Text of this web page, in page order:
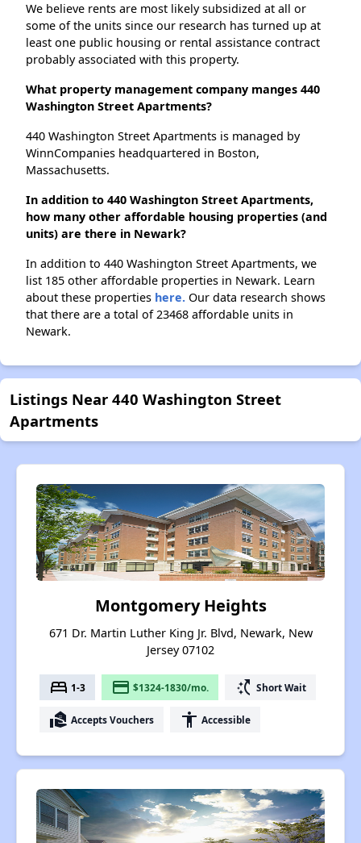
We believe rents are most likely subsidized at all or
some of the units since our research has turned up at
least one public housing or rental assistance contract
probably associated with this property.
What property management company manges 440
Washington Street Apartments?
440 Washington Street Apartments is managed by
WinnCompanies headquartered in Boston,
Massachusetts.
In addition to 440 Washington Street Apartments,
how many other affordable housing properties (and
units) are there in Newark?
In addition to 440 Washington Street Apartments, we
list 185 other affordable properties in Newark. Learn
about these properties here. Our data research shows
that there are a total of 23468 affordable units in
Newark.
Listings Near 440 Washington Street
Apartments
Montgomery Heights
671 Dr. Martin Luther King Jr. Blvd, Newark, New
Jersey 07102
bed 1-3 payment $1324-1830/mo. switch_access_shortcut Short Wait
real_estate_agent Accepts Vouchers accessibility Accessible